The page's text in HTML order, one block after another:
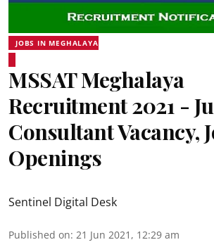
JOBS IN MEGHALAYA
MSSAT Meghalaya
Recruitment 2021 -
Consultant Vacancy,
Openings
Sentinel Digital Desk
Published on: 21 Jun 2021, 12:29 am